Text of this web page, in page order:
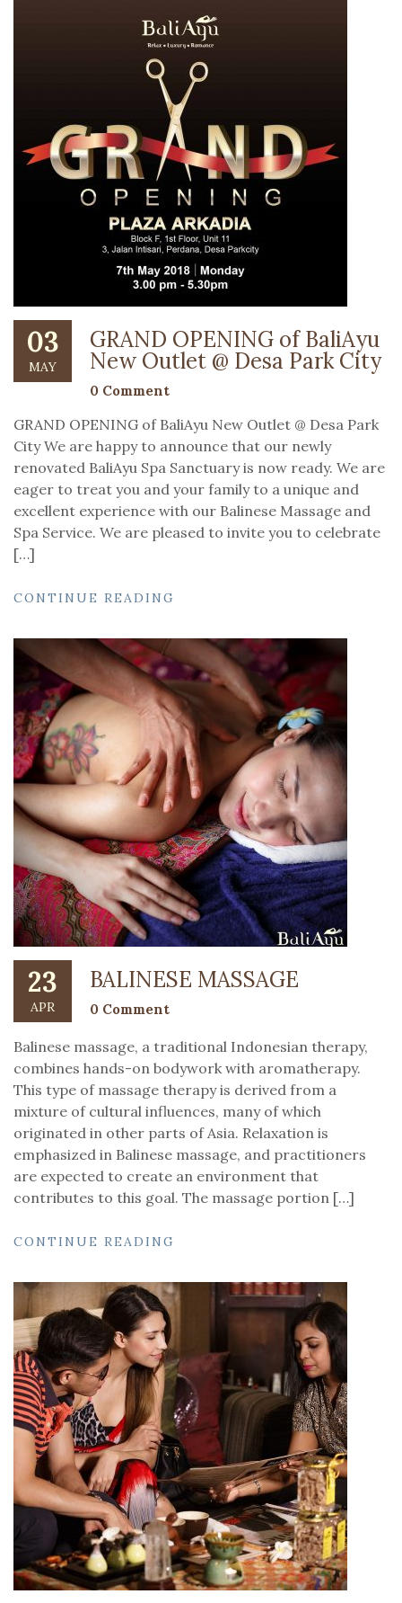
03
MAY
GRAND OPENING of BaliAyu
New Outlet @ Desa Park City
0 Comment
GRAND OPENING of BaliAyu New Outlet @ Desa Park
City We are happy to announce that our newly
renovated BaliAyu Spa Sanctuary is now ready. We are
eager to treat you and your family to a unique and
excellent experience with our Balinese Massage and
Spa Service. We are pleased to invite you to celebrate
[…]
CONTINUE READING
23
APR
BALINESE MASSAGE
0 Comment
Balinese massage, a traditional Indonesian therapy,
combines hands-on bodywork with aromatherapy.
This type of massage therapy is derived from a
mixture of cultural influences, many of which
originated in other parts of Asia. Relaxation is
emphasized in Balinese massage, and practitioners
are expected to create an environment that
contributes to this goal. The massage portion […]
CONTINUE READING